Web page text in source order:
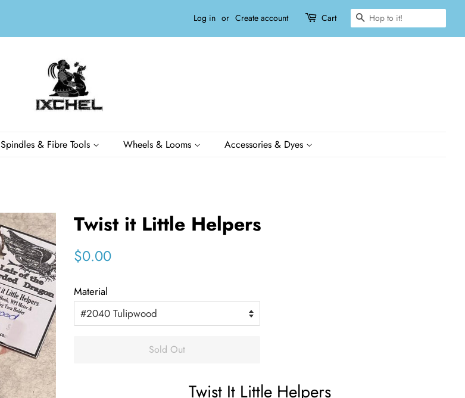
Log in or Create account Cart Search
Spindles & Fibre Tools Wheels & Looms Accessories & Dyes
Twist it Little Helpers
Regular
$0.00
Material
Sold Out
Twist It Little Helpers